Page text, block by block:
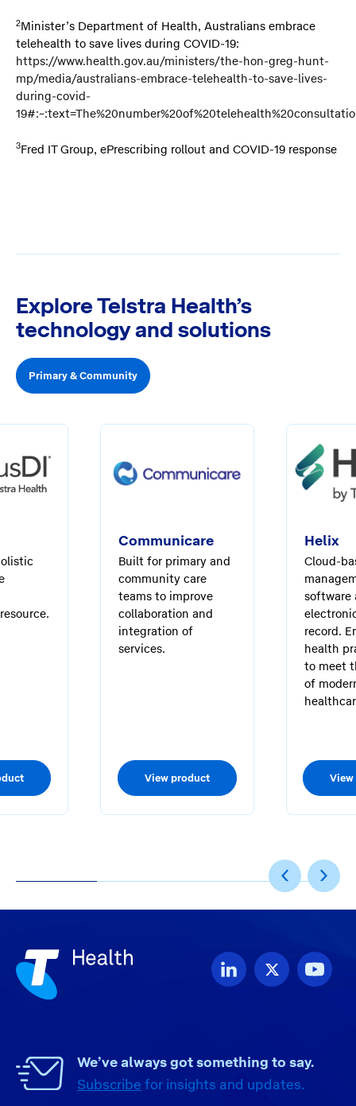
2Minister’s Department of Health, Australians embrace
telehealth to save lives during COVID-19:
https://www.health.gov.au/ministers/the-hon-greg-hunt-
mp/media/australians-embrace-telehealth-to-save-lives-
during-covid-
3Fred IT Group, ePrescribing rollout and COVID-19 response
Explore Telstra Health’s
technology and solutions
Primary & Community
Communicare
Built for primary and
community care
teams to improve
collaboration and
integration of
services.
View product
Helix
Cloud-
software
record.
health
to meet
of
4
We’ve always got something to say.
Subscribe for insights and updates.